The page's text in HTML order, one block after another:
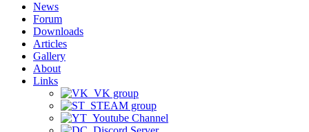
News
Forum
Downloads
Articles
Gallery
About
Links
VK group
STEAM group
Youtube Channel